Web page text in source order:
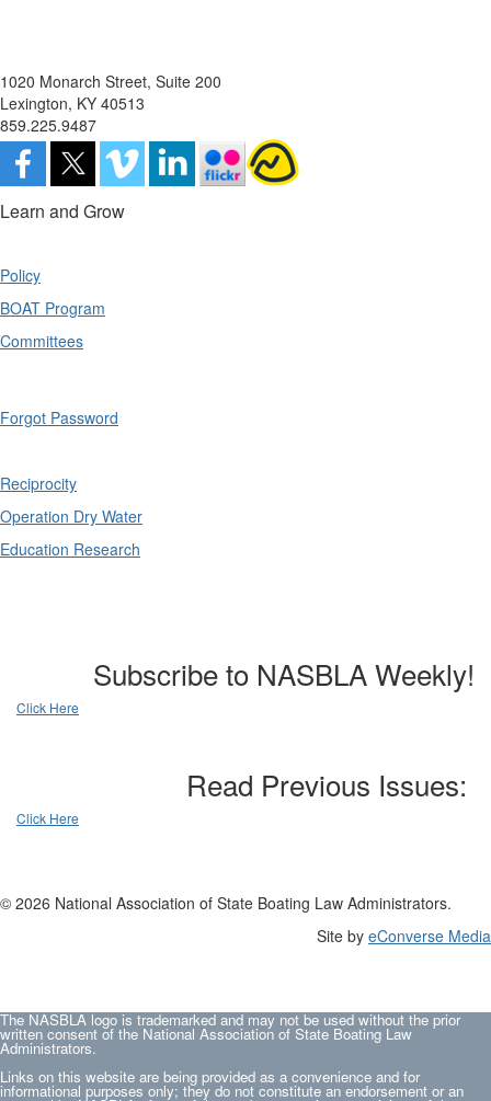
1020 Monarch Street, Suite 200
Lexington, KY 40513
859.225.9487
Learn and Grow
Policy
BOAT Program
Committees
Forgot Password
Reciprocity
Operation Dry Water
Education Research
Subscribe to NASBLA Weekly!
Click Here
Read Previous Issues:
Click Here
© 2026 National Association of State Boating Law Administrators.
Site by eConverse Media
The NASBLA logo is trademarked and may not be used without the prior
written consent of the National Association of State Boating Law
Administrators.
Links on this website are being provided as a convenience and for
informational purposes only; they do not constitute an endorsement or an